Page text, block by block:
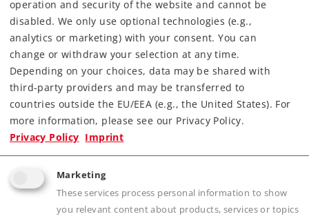
Find Dealer
Downloads
Product description
operation and security of the website and cannot be
disabled. We only use optional technologies (e.g.,
analytics or marketing) with your consent. You can
change or withdraw your selection at any time.
Depending on your choices, data may be shared with
third-party providers and may be transferred to
countries outside the EU/EEA (e.g., the United States). For
more information, please see our Privacy Policy.
Privacy Policy Imprint
Marketing
These services process personal information to show
you relevant content about products, services or topics